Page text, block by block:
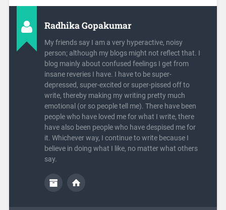
Radhika Gopakumar
My friends say I am a very hyperactive, noisy
person; although my blogs might not reflect that. I
blog mainly about confused feelings I get from
insane reveries I have. I have to be super-
depressed, super-excited or super-pissed off to
write, thereby making my writing pretty much
emotional (or so people tell me). There have been
people who have loved me for what I write, there
have also been people who have despised me for
it. Whichever way, I continue to write because I
believe in doing what I like, no matter what others
say.